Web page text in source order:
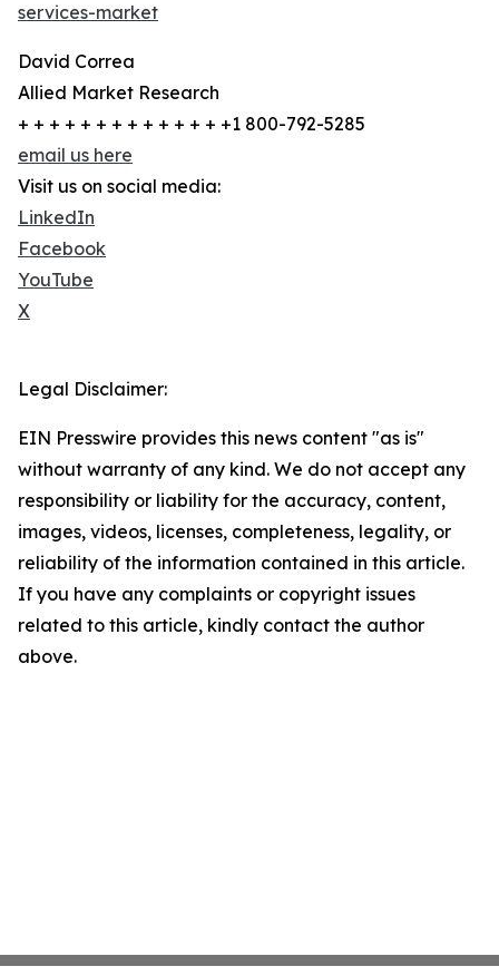
services-market
David Correa
Allied Market Research
+ + + + + + + + + + + + + +1 800-792-5285
email us here
Visit us on social media:
LinkedIn
Facebook
YouTube
X
Legal Disclaimer:
EIN Presswire provides this news content "as is"
without warranty of any kind. We do not accept any
responsibility or liability for the accuracy, content,
images, videos, licenses, completeness, legality, or
reliability of the information contained in this article.
If you have any complaints or copyright issues
related to this article, kindly contact the author
above.